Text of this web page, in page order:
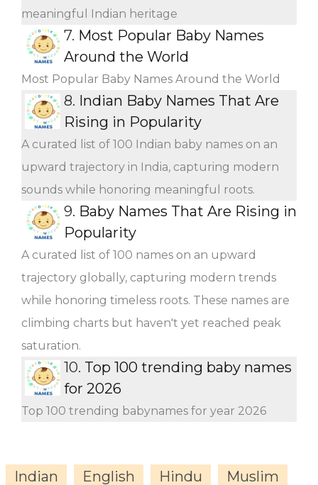
meaningful Indian heritage
7. Most Popular Baby Names
Around the World
Most Popular Baby Names Around the World
8. Indian Baby Names That Are
Rising in Popularity
A curated list of 100 Indian baby names on an
upward trajectory in India, capturing modern
sounds while honoring meaningful roots.
9. Baby Names That Are Rising in
Popularity
A curated list of 100 names on an upward
trajectory globally, capturing modern trends
while honoring timeless roots. These names are
climbing charts but haven't yet reached peak
saturation.
10. Top 100 trending baby names
for 2026
Top 100 trending babynames for year 2026
Indian English Hindu
Muslim